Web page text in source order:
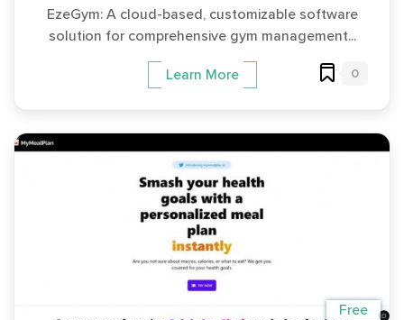
EzeGym: A cloud-based, customizable software
solution for comprehensive gym management...
Learn More 0
Free